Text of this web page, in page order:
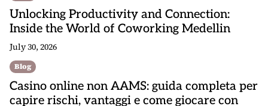
Unlocking Productivity and Connection:
Inside the World of Coworking Medellin
July 30, 2026
Blog
Casino online non AAMS: guida completa per
capire rischi, vantaggi e come giocare con